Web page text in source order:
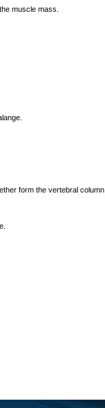
muscle mass.
form the vertebral column.